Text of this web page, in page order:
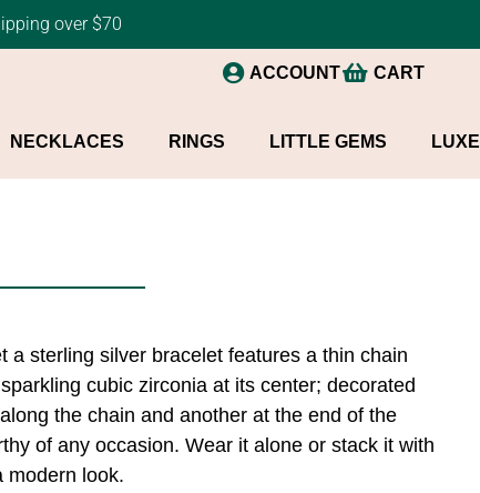
over $70
ACCOUNT CART
NECKLACES RINGS LITTLE GEMS LUXE
a sterling silver bracelet features a thin chain
cubic zirconia at its center; decorated
the chain and another at the end of the
of any occasion. Wear it alone or stack it with
modern look.